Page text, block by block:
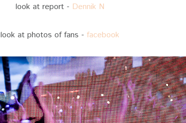
look at report - Dennik N
look at photos of fans - facebook